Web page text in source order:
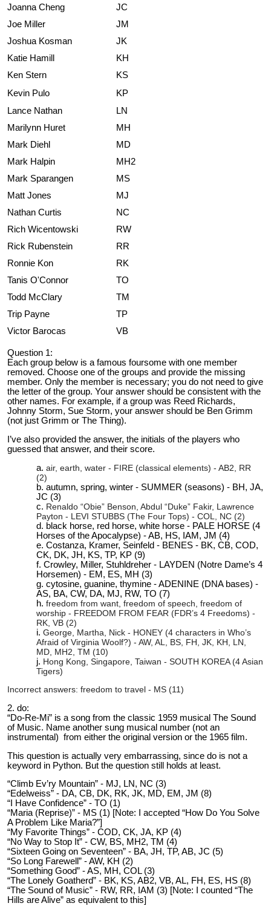
Joanna Cheng
JC
Joe Miller
JM
Joshua Kosman
JK
Katie Hamill
KH
Ken Stern
Kevin Pulo
KS
KP
Lance Nathan
LN
Marilynn Huret
MH
Mark Diehl
MD
Mark Halpin
MH2
Mark Sparangen
MS
Matt Jones
MJ
Nathan Curtis
NC
Rich Wicentowski
RW
Rick Rubenstein
RR
Ronnie Kon
RK
Tanis O'Connor
TO
Todd McClary
TM
Trip Payne
TP
Victor Barocas
VB
Question 1:
Each group below is a famous foursome with one member
removed. Choose one of the groups and provide the missing
member. Only the member is necessary; you do not need to give
the letter of the group. Your answer should be consistent with the
other names. For example, if a group was Reed Richards,
Johnny Storm, Sue Storm, your answer should be Ben Grimm
(not just Grimm or The Thing).
I’ve also provided the answer, the initials of the players who
guessed that answer, and their score.
air, earth, water - FIRE (classical elements) - AB2, RR
(2)
autumn, spring, winter - SUMMER (seasons) - BH, JA,
JC (3)
Renaldo “Obie” Benson, Abdul “Duke” Fakir, Lawrence
Payton - LEVI STUBBS (The Four Tops) - COL, NC (2)
black horse, red horse, white horse - PALE HORSE (4
Horses of the Apocalypse) - AB, HS, IAM, JM (4)
Costanza, Kramer, Seinfeld - BENES - BK, CB, COD,
CK, DK, JH, KS, TP, KP (9)
Crowley, Miller, Stuhldreher - LAYDEN (Notre Dame’s 4
Horsemen) - EM, ES, MH (3)
cytosine, guanine, thymine - ADENINE (DNA bases) -
AS, BA, CW, DA, MJ, RW, TO (7)
freedom from want, freedom of speech, freedom of
worship - FREEDOM FROM FEAR (FDR’s 4 Freedoms) -
RK, VB (2)
George, Martha, Nick - HONEY (4 characters in Who’s
Afraid of Virginia Woolf?) - AW, AL, BS, FH, JK, KH, LN,
MD, MH2, TM (10)
Hong Kong, Singapore, Taiwan - SOUTH KOREA (4 Asian
Tigers)
Incorrect answers: freedom to travel - MS (11)
2. do:
“Do-Re-Mi” is a song from the classic 1959 musical The Sound
of Music. Name another sung musical number (not an
instrumental) from either the original version or the 1965 film.
This question is actually very embarrassing, since do is not a
keyword in Python. But the question still holds at least.
“Climb Ev’ry Mountain” - MJ, LN, NC (3)
“Edelweiss” - DA, CB, DK, RK, JK, MD, EM, JM (8)
“I Have Confidence” - TO (1)
“Maria (Reprise)” - MS (1) [Note: I accepted “How Do You Solve
A Problem Like Maria?”]
“My Favorite Things” - COD, CK, JA, KP (4)
“No Way to Stop It” - CW, BS, MH2, TM (4)
“Sixteen Going on Seventeen” - BA, JH, TP, AB, JC (5)
“So Long Farewell” - AW, KH (2)
“Something Good” - AS, MH, COL (3)
“The Lonely Goatherd” - BK, KS, AB2, VB, AL, FH, ES, HS (8)
“The Sound of Music” - RW, RR, IAM (3) [Note: I counted “The
Hills are Alive” as equivalent to this]